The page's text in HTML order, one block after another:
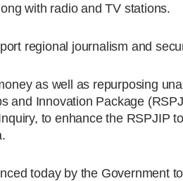
with radio and TV stations.
regional journalism and
as well as repurposing
and Innovation Package
to enhance the RSPJIP
today by the Government